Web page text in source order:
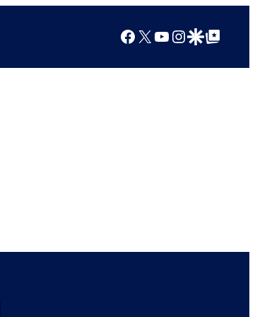
Facebook
X YouTube
Instagram
Google Discover
Google Top Posts